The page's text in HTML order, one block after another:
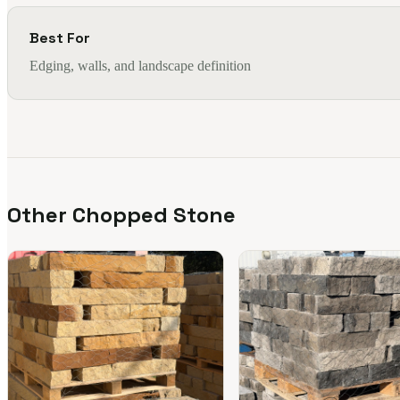
Best For
Edging, walls, and landscape definition
Other Chopped Stone